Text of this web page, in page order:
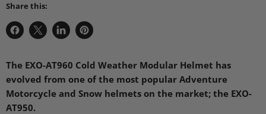
Share this:
Share
Facebook
Share
X
Share
LinkedIn
Pin
Pinterest
The EXO-AT960 Cold Weather Modular Helmet has
evolved from one of the most popular Adventure
Motorcycle and Snow helmets on the market; the EXO-
AT950.